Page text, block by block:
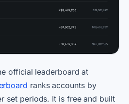
official leaderboard at
ranks accounts by
set periods. It is free and built